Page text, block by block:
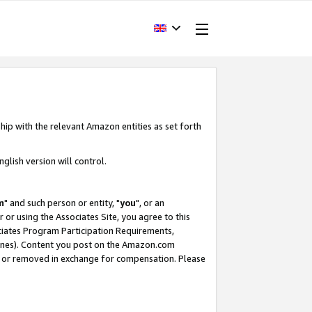
with the relevant Amazon entities as set forth
version will control.
" and such person or entity, "you", or an
using the Associates Site, you agree to this
Program Participation Requirements,
Content you post on the Amazon.com
removed in exchange for compensation. Please